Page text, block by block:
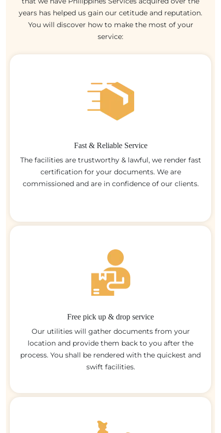
years has helped us gain our cetitude and reputation.
You will discover how to make the most of your
service:
Fast & Reliable Service
The facilities are trustworthy & lawful, we render fast
certification for your documents. We are
commissioned and are in confidence of our clients.
Free pick up & drop service
Our utilities will gather documents from your
location and provide them back to you after the
process. You shall be rendered with the quickest and
swift facilities.